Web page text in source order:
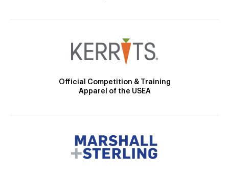
Official Competition & Training
Apparel of the USEA